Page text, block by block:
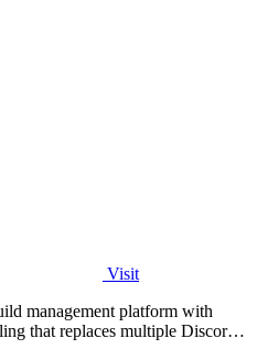
Visit
management platform with
that replaces multiple Discord